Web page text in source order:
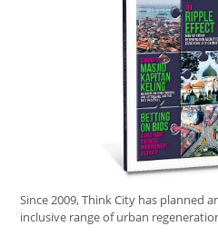
Since 2009, Think City has planned
inclusive range of urban